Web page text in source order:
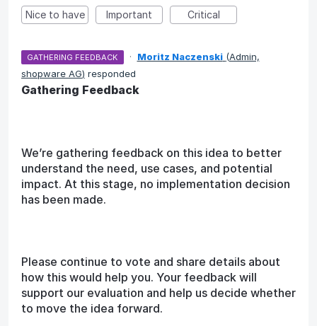
Nice to have Important Critical
GATHERING FEEDBACK · Moritz Naczenski (Admin,
shopware AG) responded
Gathering Feedback
We’re gathering feedback on this idea to better
understand the need, use cases, and potential
impact. At this stage, no implementation decision
has been made.
Please continue to vote and share details about
how this would help you. Your feedback will
support our evaluation and help us decide whether
to move the idea forward.